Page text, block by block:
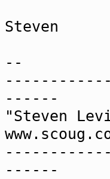
Steven
--
------
"Steven
------